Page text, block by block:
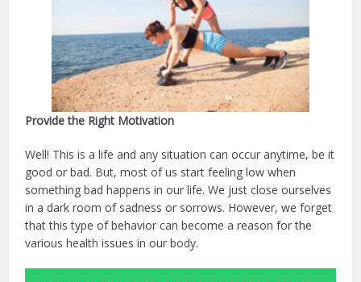
Provide the Right Motivation
Well! This is a life and any situation can occur anytime, be it
good or bad. But, most of us start feeling low when
something bad happens in our life. We just close ourselves
in a dark room of sadness or sorrows. However, we forget
that this type of behavior can become a reason for the
various health issues in our body.